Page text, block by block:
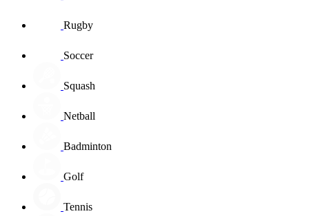
Rugby
Soccer
Squash
Netball
Badminton
Golf
Tennis